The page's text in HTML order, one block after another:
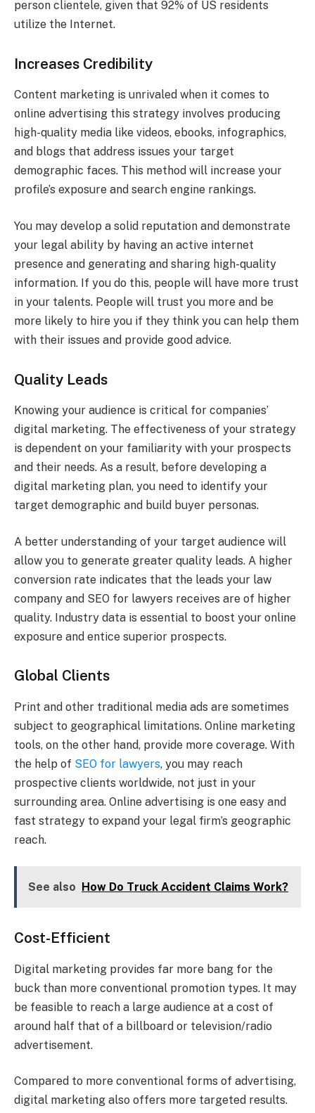
person clientele, given that 92% of US residents
utilize the Internet.
Increases Credibility
Content marketing is unrivaled when it comes to
online advertising this strategy involves producing
high-quality media like videos, ebooks, infographics,
and blogs that address issues your target
demographic faces. This method will increase your
profile’s exposure and search engine rankings.
You may develop a solid reputation and demonstrate
your legal ability by having an active internet
presence and generating and sharing high-quality
information. If you do this, people will have more trust
in your talents. People will trust you more and be
more likely to hire you if they think you can help them
with their issues and provide good advice.
Quality Leads
Knowing your audience is critical for companies’
digital marketing. The effectiveness of your strategy
is dependent on your familiarity with your prospects
and their needs. As a result, before developing a
digital marketing plan, you need to identify your
target demographic and build buyer personas.
A better understanding of your target audience will
allow you to generate greater quality leads. A higher
conversion rate indicates that the leads your law
company and SEO for lawyers receives are of higher
quality. Industry data is essential to boost your online
exposure and entice superior prospects.
Global Clients
Print and other traditional media ads are sometimes
subject to geographical limitations. Online marketing
tools, on the other hand, provide more coverage. With
the help of SEO for lawyers, you may reach
prospective clients worldwide, not just in your
surrounding area. Online advertising is one easy and
fast strategy to expand your legal firm’s geographic
reach.
See also How Do Truck Accident Claims Work?
Cost-Efficient
Digital marketing provides far more bang for the
buck than more conventional promotion types. It may
be feasible to reach a large audience at a cost of
around half that of a billboard or television/radio
advertisement.
Compared to more conventional forms of advertising,
digital marketing also offers more targeted results.